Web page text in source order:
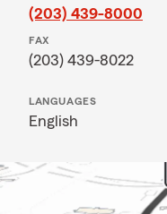
(203) 439-8000
FAX
(203) 439-8022
LANGUAGES
English